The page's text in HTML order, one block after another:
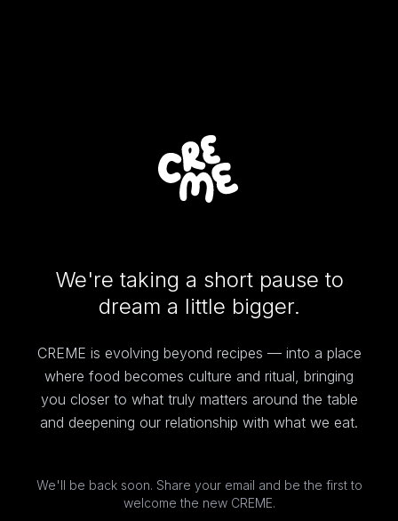
We're taking a short pause to
dream a little bigger.
CREME is evolving beyond recipes — into a place
where food becomes culture and ritual, bringing
you closer to what truly matters around the table
and deepening our relationship with what we eat.
We'll be back soon. Share your email and be the first to
welcome the new CREME.